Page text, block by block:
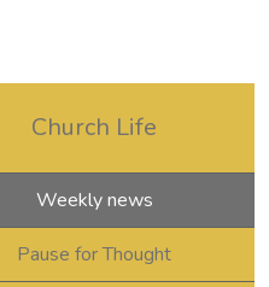
Church Life
Weekly news
Pause for Thought